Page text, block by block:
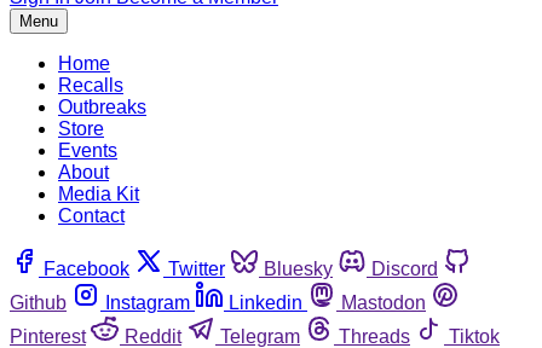
Menu
Home
Recalls
Outbreaks
Store
Events
About
Media Kit
Contact
Facebook Twitter Bluesky
Discord
Github
Instagram Linkedin
Mastodon
Pinterest
Reddit Telegram Threads
Tiktok